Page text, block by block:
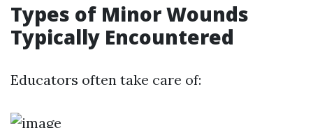
Types of Minor Wounds
Typically Encountered
Educators often take care of: